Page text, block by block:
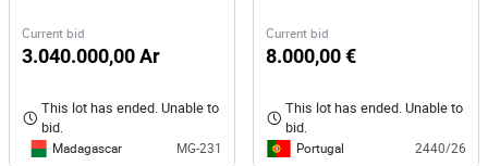
Current bid
3.040.000,00 Ar
This lot has ended. Unable to
bid.
Madagascar MG-231
Current bid
8.000,00 €
This lot has ended. Unable to
bid.
Portugal 2440/26